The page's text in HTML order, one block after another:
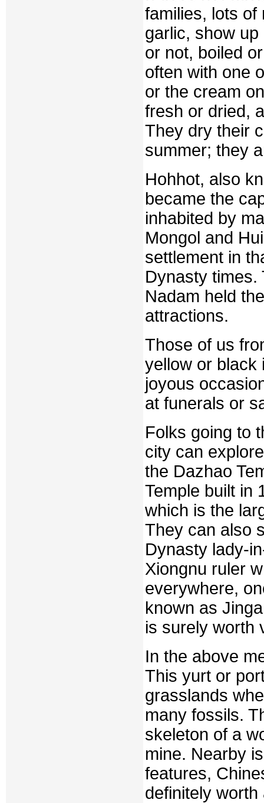
families, lots of
garlic, show
or not, boiled
often with one
or the cream
fresh or dried,
They dry their
summer; they
Hohhot, also
became the
inhabited by
Mongol and
settlement in
Dynasty times.
Nadam held
attractions.
Those of us
yellow or black
joyous
at funerals or
Folks going to
city can
the Dazhao
Temple built in
which is the
They can also
Dynasty lady-
Xiongnu ruler
everywhere,
known as
is surely worth
In the above
This yurt or
grasslands
many fossils.
skeleton of a
mine. Nearby
features,
definitely worth